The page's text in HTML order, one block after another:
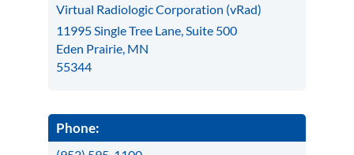
Virtual Radiologic Corporation (vRad)
11995 Single Tree Lane, Suite 500
Eden Prairie, MN
55344
Phone: